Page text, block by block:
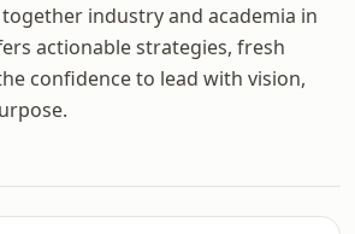
industry and academia in
actionable strategies, fresh
confidence to lead with vision,